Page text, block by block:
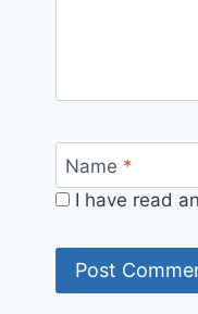
Name *
I have read